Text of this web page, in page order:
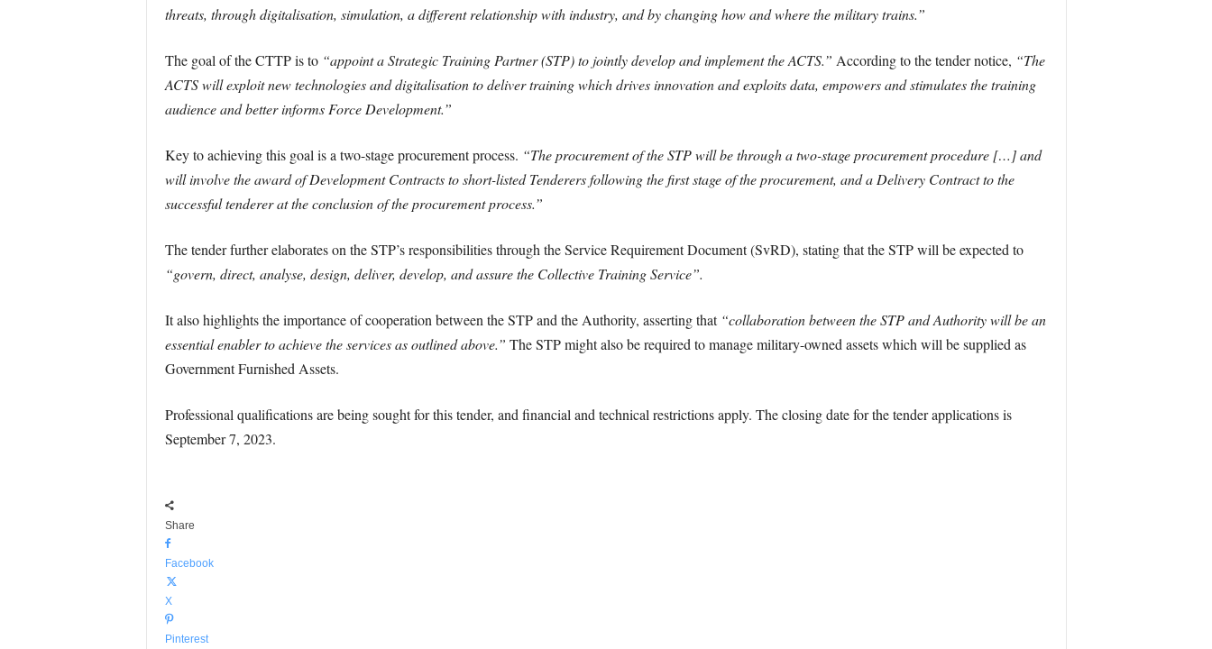
threats, through digitalisation, simulation, a different relationship with industry, and by changing how and where the military trains.”
The goal of the CTTP is to “appoint a Strategic Training Partner (STP) to jointly develop and implement the ACTS.” According to the tender notice, “The
ACTS will exploit new technologies and digitalisation to deliver training which drives innovation and exploits data, empowers and stimulates the training
audience and better informs Force Development.”
Key to achieving this goal is a two-stage procurement process. “The procurement of the STP will be through a two-stage procurement procedure […] and
will involve the award of Development Contracts to short-listed Tenderers following the first stage of the procurement, and a Delivery Contract to the
successful tenderer at the conclusion of the procurement process.”
The tender further elaborates on the STP’s responsibilities through the Service Requirement Document (SvRD), stating that the STP will be expected to
“govern, direct, analyse, design, deliver, develop, and assure the Collective Training Service”.
It also highlights the importance of cooperation between the STP and the Authority, asserting that “collaboration between the STP and Authority will be an
essential enabler to achieve the services as outlined above.” The STP might also be required to manage military-owned assets which will be supplied as
Government Furnished Assets.
Professional qualifications are being sought for this tender, and financial and technical restrictions apply. The closing date for the tender applications is
September 7, 2023.
Share
Facebook
X
Pinterest